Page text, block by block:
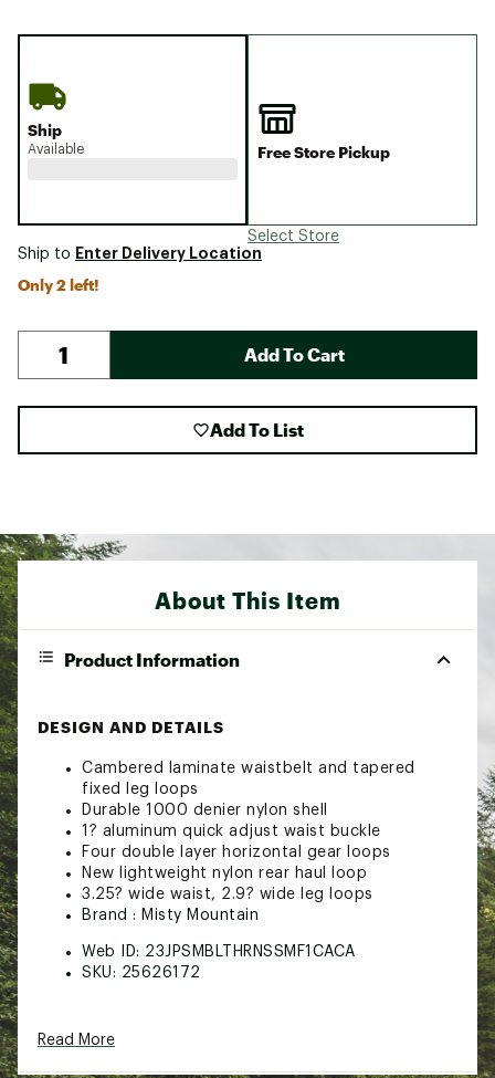
Ship
Available Free Store Pickup
Select Store
Ship to Enter Delivery Location
Only 2 left!
Add To Cart
Add To List
About This Item
Product Information
DESIGN AND DETAILS
Cambered laminate waistbelt and tapered
fixed leg loops
Durable 1000 denier nylon shell
1? aluminum quick adjust waist buckle
Four double layer horizontal gear loops
New lightweight nylon rear haul loop
3.25? wide waist, 2.9? wide leg loops
Brand : Misty Mountain
Web ID: 23JPSMBLTHRNSSMF1CACA
SKU: 25626172
Read More